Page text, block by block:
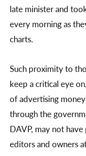
late minister and
every morning as
charts.
Such proximity to
keep a critical eye
of advertising
through the
DAVP, may not
editors and owners